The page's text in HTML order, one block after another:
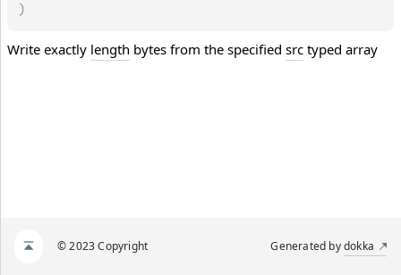
)
Write exactly length bytes from the specified src typed array
© 2023 Copyright Generated bydokka